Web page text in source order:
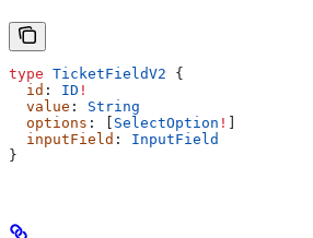
type TicketFieldV2 {
  id
: ID !
  value
: String
  options
: [ SelectOption !
  inputField
: InputField
}